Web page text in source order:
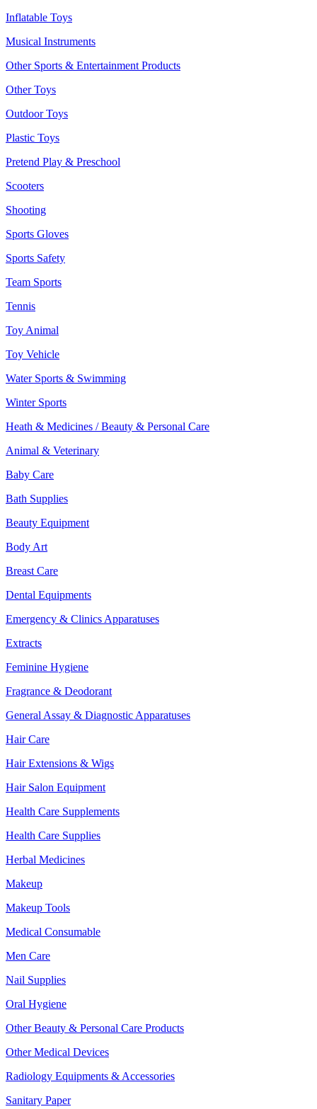
Inflatable Toys
Musical Instruments
Other Sports & Entertainment Products
Other Toys
Outdoor Toys
Plastic Toys
Pretend Play & Preschool
Scooters
Shooting
Sports Gloves
Sports Safety
Team Sports
Tennis
Toy Animal
Toy Vehicle
Water Sports & Swimming
Winter Sports
Heath & Medicines / Beauty & Personal Care
Animal & Veterinary
Baby Care
Bath Supplies
Beauty Equipment
Body Art
Breast Care
Dental Equipments
Emergency & Clinics Apparatuses
Extracts
Feminine Hygiene
Fragrance & Deodorant
General Assay & Diagnostic Apparatuses
Hair Care
Hair Extensions & Wigs
Hair Salon Equipment
Health Care Supplements
Health Care Supplies
Herbal Medicines
Makeup
Makeup Tools
Medical Consumable
Men Care
Nail Supplies
Oral Hygiene
Other Beauty & Personal Care Products
Other Medical Devices
Radiology Equipments & Accessories
Sanitary Paper